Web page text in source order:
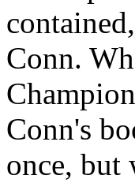
Conn.
Conn's
once, but